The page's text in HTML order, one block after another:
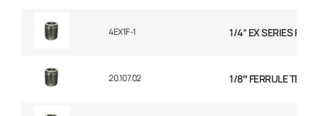
4EX1F-1 1/4” EX SERIES
20.107.02 1/8″ FERRULE